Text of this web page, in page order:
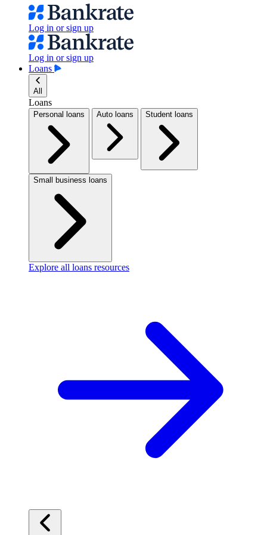
Log in or sign up
Log in or sign up
Loans
All
Loans
Personal loans Auto loans Student loans
Small business loans
Explore all loans resources